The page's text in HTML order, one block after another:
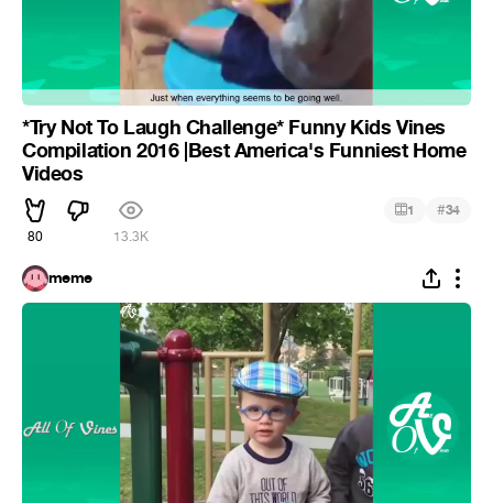
*Try Not To Laugh Challenge* Funny Kids Vines
Compilation 2016 |Best America's Funniest Home
Videos
80 13.3K
1 #34
meme